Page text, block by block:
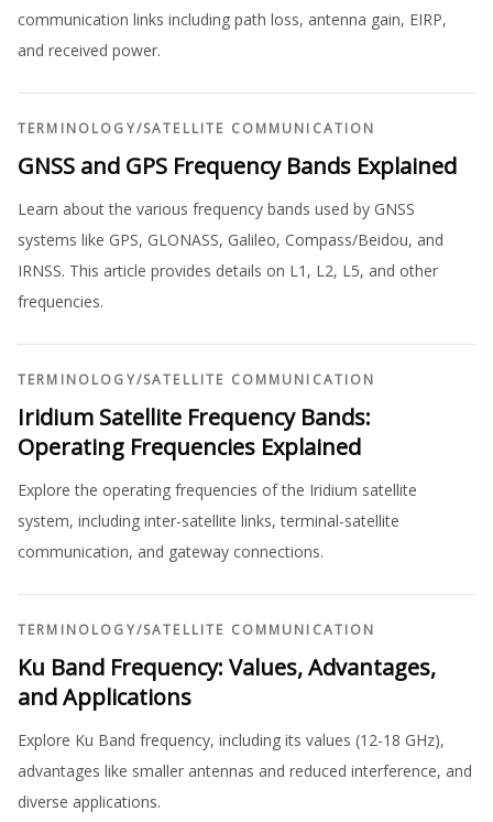
communication links including path loss, antenna gain, EIRP,
and received power.
TERMINOLOGY/SATELLITE COMMUNICATION
GNSS and GPS Frequency Bands Explained
Learn about the various frequency bands used by GNSS
systems like GPS, GLONASS, Galileo, Compass/Beidou, and
IRNSS. This article provides details on L1, L2, L5, and other
frequencies.
TERMINOLOGY/SATELLITE COMMUNICATION
Iridium Satellite Frequency Bands:
Operating Frequencies Explained
Explore the operating frequencies of the Iridium satellite
system, including inter-satellite links, terminal-satellite
communication, and gateway connections.
TERMINOLOGY/SATELLITE COMMUNICATION
Ku Band Frequency: Values, Advantages,
and Applications
Explore Ku Band frequency, including its values (12-18 GHz),
advantages like smaller antennas and reduced interference, and
diverse applications.